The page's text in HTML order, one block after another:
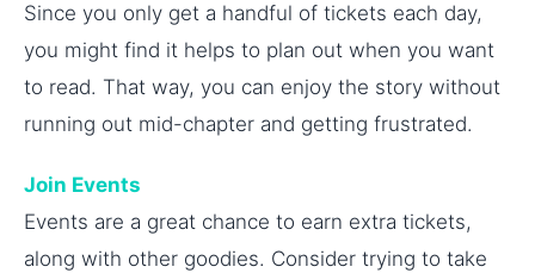
Since you only get a handful of tickets each day,
you might find it helps to plan out when you want
to read. That way, you can enjoy the story without
running out mid-chapter and getting frustrated.
Join Events
Events are a great chance to earn extra tickets,
along with other goodies. Consider trying to take